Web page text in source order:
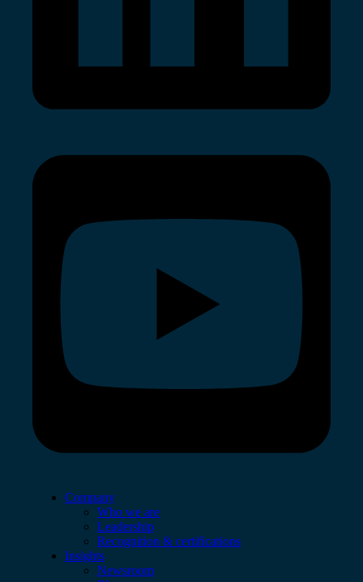
Company
Who we are
Leadership
Recognition & certifications
Insights
Newsroom